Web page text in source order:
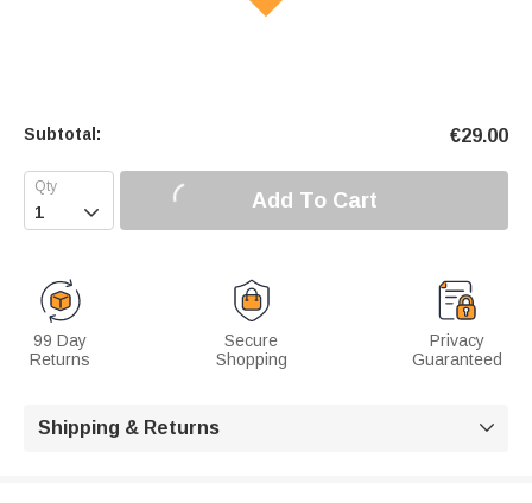
Subtotal: €29.00
 Add To Cart
99 Day
Returns
Secure
Shopping
Privacy
Guaranteed
Shipping & Returns 